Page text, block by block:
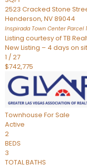
2523 Cracked Stone
Henderson, NV89044
Inspirada Town Center Parcel
Listing courtesy of TB
New Listing – 4 days on
1 /27
$742,775
Townhouse For Sale
Active
2
BEDS
3
TOTAL BATHS